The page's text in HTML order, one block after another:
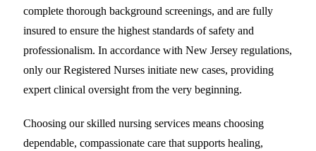
complete thorough background screenings, and are fully
insured to ensure the highest standards of safety and
professionalism. In accordance with New Jersey regulations,
only our Registered Nurses initiate new cases, providing
expert clinical oversight from the very beginning.
Choosing our skilled nursing services means choosing
dependable, compassionate care that supports healing,